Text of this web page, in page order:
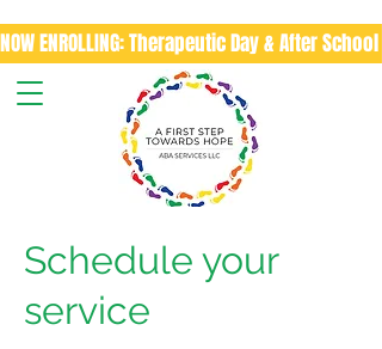
NOW ENROLLING: Therapeutic Day & After School
Schedule your
service